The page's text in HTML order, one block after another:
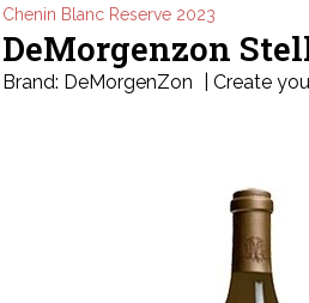
Blanc Reserve 2023
DeMorgenzon
Brand: DeMorgenZon Create